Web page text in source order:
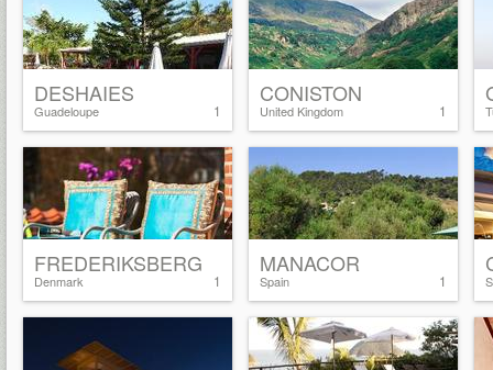
1
DESHAIES
Guadeloupe 1
CONISTON
United Kingdom
1
FREDERIKSBERG
Denmark 1
MANACOR
Spain